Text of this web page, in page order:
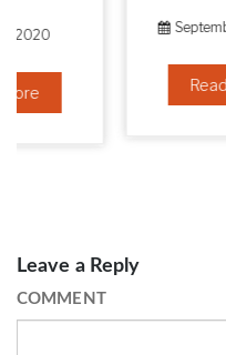
September 10, 2019
Read more
Leave a Reply
COMMENT